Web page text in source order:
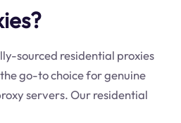
sourced residential proxies
go-to choice for genuine
servers. Our residential